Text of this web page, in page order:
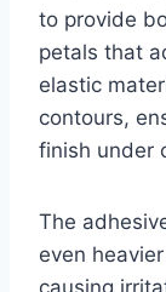
to provide
petals that
elastic
contours,
finish under
The
even
causing